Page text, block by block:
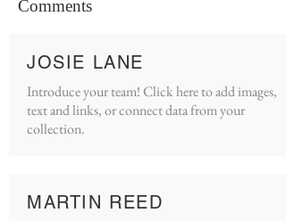
Comments
JOSIE LANE
Introduce your team! Click here to add images,
text and links, or connect data from your
collection.
MARTIN REED